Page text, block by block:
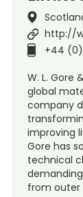
http://
+44
W. L. Gore
global
company
improving
Gore has
technical
from outer